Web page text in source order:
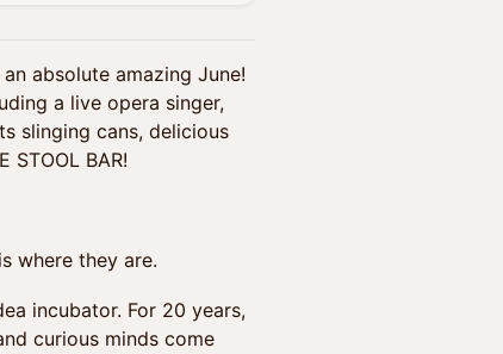
absolute amazing June!
a live opera singer,
slinging cans, delicious
BAR!
where they are.
incubator. For 20 years,
curious minds come